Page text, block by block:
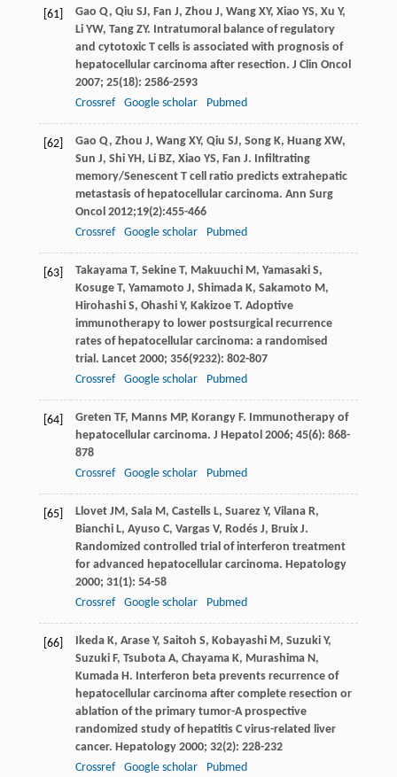
[61] Gao Q, Qiu SJ, Fan J, Zhou J, WangXY, Xiao YS, Xu Y,
LiYW, TangZY. Intratumoral balance of regulatory
and cytotoxic T cells is associated with prognosis of
hepatocellular carcinoma after resection. J Clin Oncol
2007; 25(18): 2586-2593
Crossref
Google scholar Pubmed
[62] Gao Q, Zhou J, WangXY, Qiu SJ, SongK, HuangXW,
Sun J, ShiYH, LiBZ, Xiao YS, Fan J. Infiltrating
memory/Senescent T cell ratio predicts extrahepatic
metastasis of hepatocellular carcinoma. Ann Surg
Oncol 2012;19(2):455-466
Crossref
Google scholar Pubmed
[63] TakayamaT, SekineT, MakuuchiM, YamasakiS,
KosugeT, Yamamoto J, ShimadaK, Sakamoto M,
HirohashiS, OhashiY, KakizoeT. Adoptive
immunotherapy to lower postsurgical recurrence
rates of hepatocellular carcinoma: a randomised
trial. Lancet2000; 356(9232): 802-807
Crossref
Google scholar Pubmed
[64] Greten TF, MannsMP, KorangyF. Immunotherapy of
hepatocellular carcinoma. J Hepatol 2006; 45(6): 868-
878
Crossref
Google scholar Pubmed
[65] LlovetJM, SalaM, CastellsL, SuarezY, VilanaR,
BianchiL, Ayuso C, VargasV, RodésJ, BruixJ.
Randomized controlled trial of interferon treatment
for advanced hepatocellular carcinoma. Hepatology
2000; 31(1): 54-58
Crossref
Google scholar Pubmed
[66] IkedaK, AraseY, Saitoh S, KobayashiM, SuzukiY,
SuzukiF, TsubotaA, ChayamaK, MurashimaN,
KumadaH. Interferon beta prevents recurrence of
hepatocellular carcinoma after complete resection or
ablation of the primary tumor-A prospective
randomized study of hepatitis C virus-related liver
cancer. Hepatology2000; 32(2): 228-232
Crossref
Google scholar Pubmed